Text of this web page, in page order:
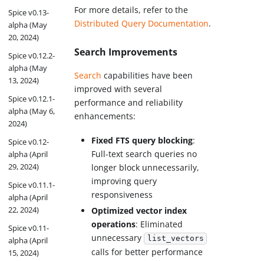
Spice v0.13-
alpha (May
20, 2024)
Spice v0.12.2-
alpha (May
13, 2024)
Spice v0.12.1-
alpha (May 6,
2024)
Spice v0.12-
alpha (April
29, 2024)
Spice v0.11.1-
alpha (April
22, 2024)
Spice v0.11-
alpha (April
15, 2024)
For more details, refer to the
Distributed Query Documentation.
Search Improvements
Search capabilities have been
improved with several
performance and reliability
enhancements:
Fixed FTS query blocking:
Full-text search queries no
longer block unnecessarily,
improving query
responsiveness
Optimized vector index
operations: Eliminated
unnecessary list_vectors
calls for better performance